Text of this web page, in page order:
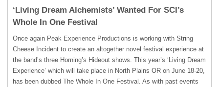
‘Living Dream Alchemists’ Wanted For SCI’s
Whole In One Festival
Once again Peak Experience Productions is working with String
Cheese Incident to create an altogether novel festival experience at
the band’s three Horning’s Hideout shows. This year’s ‘Living Dream
Experience’ which will take place in North Plains OR on June 18-20,
has been dubbed The Whole In One Festival. As with past events